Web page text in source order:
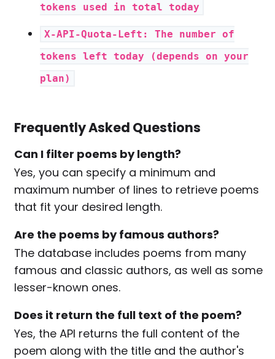
tokens used in total today
X-API-Quota-Left: The number of
tokens left today (depends on your
plan)
Frequently Asked Questions
Can I filter poems by length?
Yes, you can specify a minimum and
maximum number of lines to retrieve poems
that fit your desired length.
Are the poems by famous authors?
The database includes poems from many
famous and classic authors, as well as some
lesser-known ones.
Does it return the full text of the poem?
Yes, the API returns the full content of the
poem along with the title and the author's